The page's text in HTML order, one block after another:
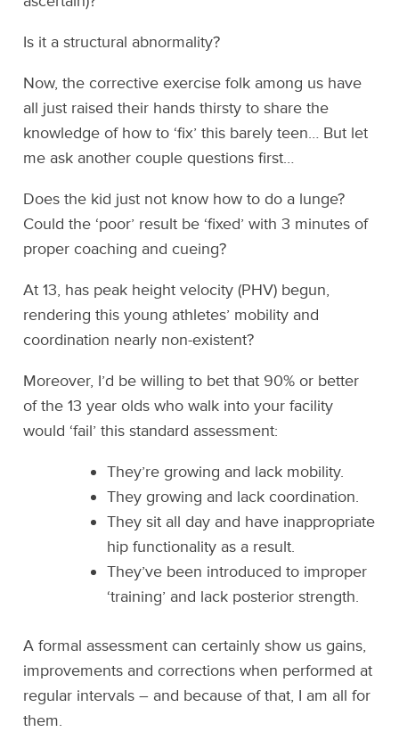
Is it a structural abnormality?
Now, the corrective exercise folk among us have
all just raised their hands thirsty to share the
knowledge of how to ‘fix’ this barely teen… But let
me ask another couple questions first…
Does the kid just not know how to do a lunge?
Could the ‘poor’ result be ‘fixed’ with 3 minutes of
proper coaching and cueing?
At 13, has peak height velocity (PHV) begun,
rendering this young athletes’ mobility and
coordination nearly non-existent?
Moreover, I’d be willing to bet that 90% or better
of the 13 year olds who walk into your facility
would ‘fail’ this standard assessment:
They’re growing and lack mobility.
They growing and lack coordination.
They sit all day and have inappropriate
hip functionality as a result.
They’ve been introduced to improper
‘training’ and lack posterior strength.
A formal assessment can certainly show us gains,
improvements and corrections when performed at
regular intervals – and because of that, I am all for
them.